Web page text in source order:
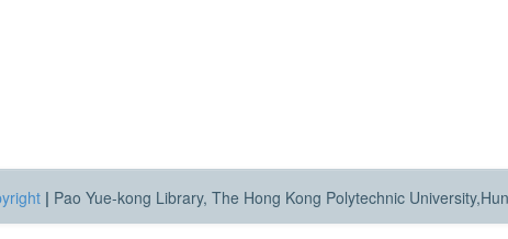
| Pao Yue-kong Library, The Hong Kong Polytechnic